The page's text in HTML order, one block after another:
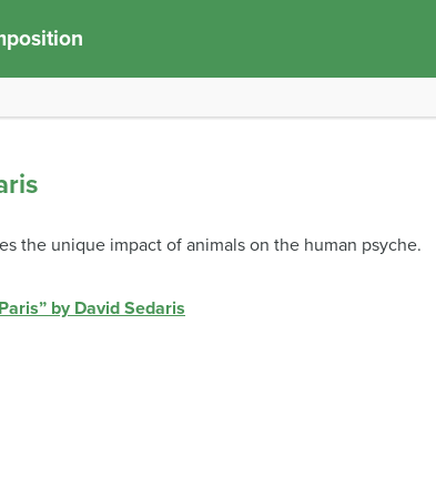
the unique impact of animals on the human psyche.
by David Sedaris